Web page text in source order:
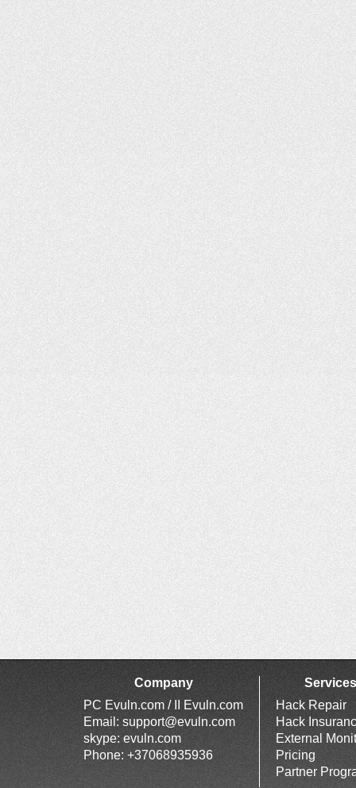
Company
PC Evuln.com / II Evuln.com
Email: support@evuln.com
skype: evuln.com
Phone: +37068935936
Services
Hack Repair
Hack
External
Pricing
Partner